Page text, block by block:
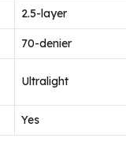
2.5-layer
70-denier
Ultralight
Yes